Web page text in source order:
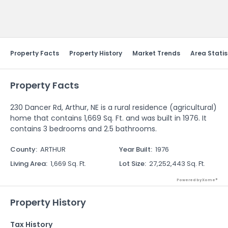
Property Facts Property History Market Trends Area
Property Facts
230 Dancer Rd, Arthur, NE is a rural residence (agricultural)
home that contains 1,669 Sq. Ft. and was built in 1976. It
contains 3 bedrooms and 2.5 bathrooms.
County: ARTHUR Year Built: 1976
Living Area: 1,669 Sq. Ft. Lot Size: 27,252,443 Sq. Ft.
Powered by Xome®
Property History
Tax History